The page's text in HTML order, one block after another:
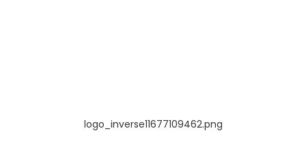
logo_inverse11677109462.png